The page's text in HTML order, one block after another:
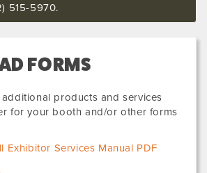
515-5970.
FORMS
additional products and services
for your booth and/or other forms
Exhibitor Services Manual PDF